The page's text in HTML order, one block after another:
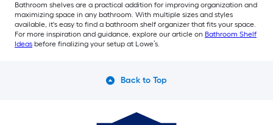
Bathroom shelves are a practical addition for improving organization and
maximizing space in any bathroom. With multiple sizes and styles
available, it's easy to find a bathroom shelf organizer that fits your space.
For more inspiration and guidance, explore our article on Bathroom Shelf
Ideas before finalizing your setup at Lowe’s.
Back to Top